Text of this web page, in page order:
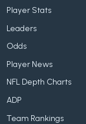
Player Stats
Leaders
Odds
Player News
NFL Depth Charts
ADP
Team Rankings